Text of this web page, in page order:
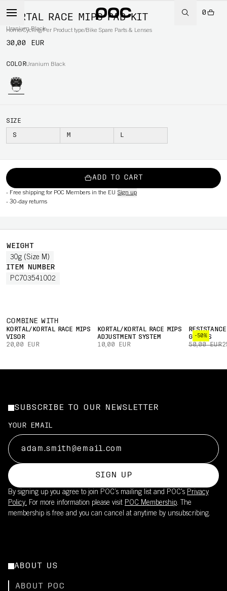
0
Home/Cycling/Per Product type/Bike Spare Parts & Lenses
KORTAL RACE MIPS PAD KIT
Uranium Black
30,00 EUR
COLORUranium Black
SIZE
S M L
ADD TO CART
- Free shipping for POC Members in the EU Sign up
- 30-day returns
WEIGHT
30g (Size M)
ITEM NUMBER
PC703541002
COMBINE WITH
KORTAL/KORTAL RACE MIPS
VISOR
20,00 EUR
KORTAL/KORTAL RACE MIPS
ADJUSTMENT SYSTEM
10,00 EUR
-50%
GLOVES
50,00 EUR
SUBSCRIBE TO OUR NEWSLETTER
YOUR EMAIL
SIGN UP
By signing up you agree to join POC’s mailing list and POC's Privacy
Policy. For more information please visit POC Membership. The
membership is free and you can cancel at anytime by unsubscribing.
ABOUT US
ABOUT POC